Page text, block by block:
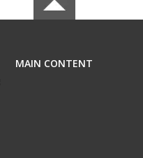
MAIN CONTENT